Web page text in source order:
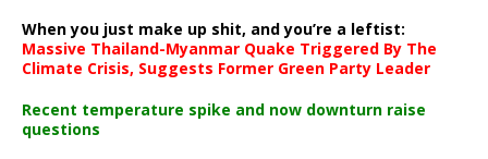
When you just make up shit, and you’re a leftist:
Massive Thailand-Myanmar Quake Triggered By The
Climate Crisis, Suggests Former Green Party Leader
Recent temperature spike and now downturn raise
questions